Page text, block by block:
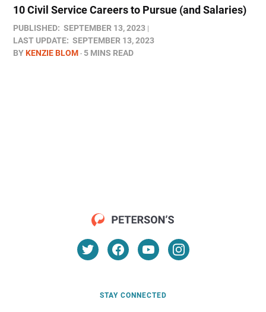
10 Civil Service Careers to Pursue (and Salaries)
PUBLISHED: SEPTEMBER 13, 2023
LAST UPDATE: SEPTEMBER 13, 2023
BYKENZIE BLOM 5 MINS READ
STAY CONNECTED